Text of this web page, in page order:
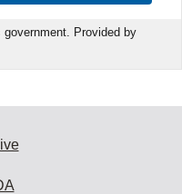
Provided by